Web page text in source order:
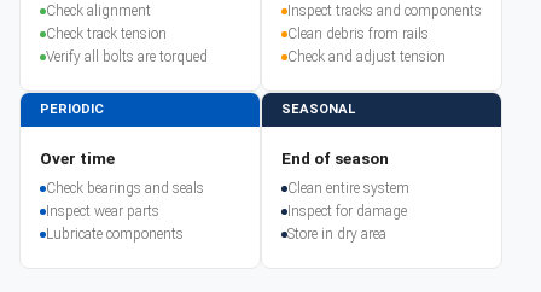
Check alignment
Check track tension
Verify all bolts are torqued
Inspect tracks and components
Clean debris from rails
Check and adjust tension
PERIODIC
Over time
Check bearings and seals
Inspect wear parts
Lubricate components
SEASONAL
End of season
Clean entire system
Inspect for damage
Store in dry area